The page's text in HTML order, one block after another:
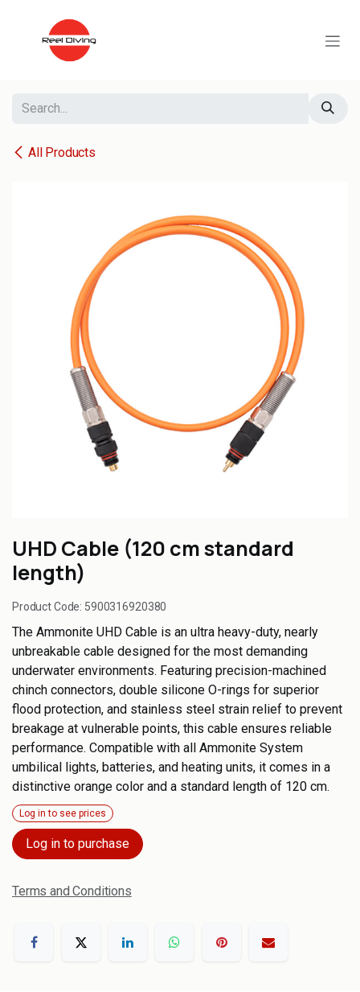
All Products
UHD Cable (120 cm standard
length)
Product Code: 5900316920380
The Ammonite UHD Cable is an ultra heavy-duty, nearly
unbreakable cable designed for the most demanding
underwater environments. Featuring precision-machined
chinch connectors, double silicone O-rings for superior
flood protection, and stainless steel strain relief to prevent
breakage at vulnerable points, this cable ensures reliable
performance. Compatible with all Ammonite System
umbilical lights, batteries, and heating units, it comes in a
distinctive orange color and a standard length of 120 cm.
Log in to see prices
Log in to purchase
Terms and Conditions